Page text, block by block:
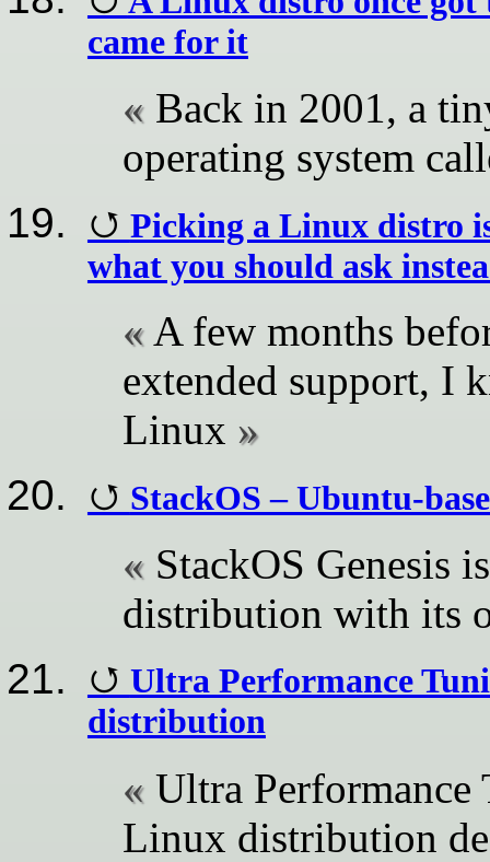
came for it
Back in 2001, a
operating system
Picking a Linux distro
what you should ask
A few months
extended support, I
Linux
StackOS – Ubuntu-
StackOS Genesis
distribution with its
Ultra Performance
distribution
Ultra Performance
Linux distribution